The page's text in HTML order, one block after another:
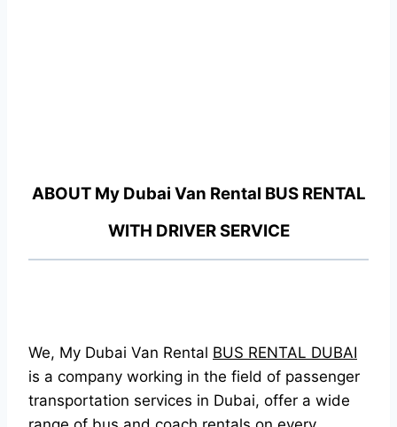
ABOUT My Dubai Van Rental BUS RENTAL
WITH DRIVER SERVICE
We, My Dubai Van Rental BUS RENTAL DUBAI
is a company working in the field of passenger
transportation services in Dubai, offer a wide